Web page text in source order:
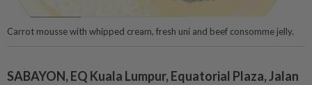
Carrot mousse with whipped cream, fresh uni and beef consomme jelly.
SABAYON, EQ Kuala Lumpur, Equatorial Plaza, Jalan